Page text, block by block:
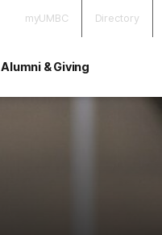
myUMBC Directory
Alumni & Giving